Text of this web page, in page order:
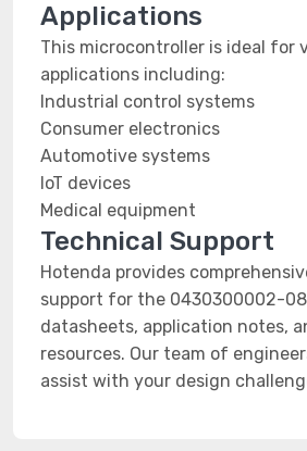
Applications
This microcontroller is ideal for
applications including:
Industrial control systems
Consumer electronics
Automotive systems
IoT devices
Medical equipment
Technical Support
Hotenda provides
support for the 0430300002-
datasheets, application notes,
resources. Our team of
assist with your design